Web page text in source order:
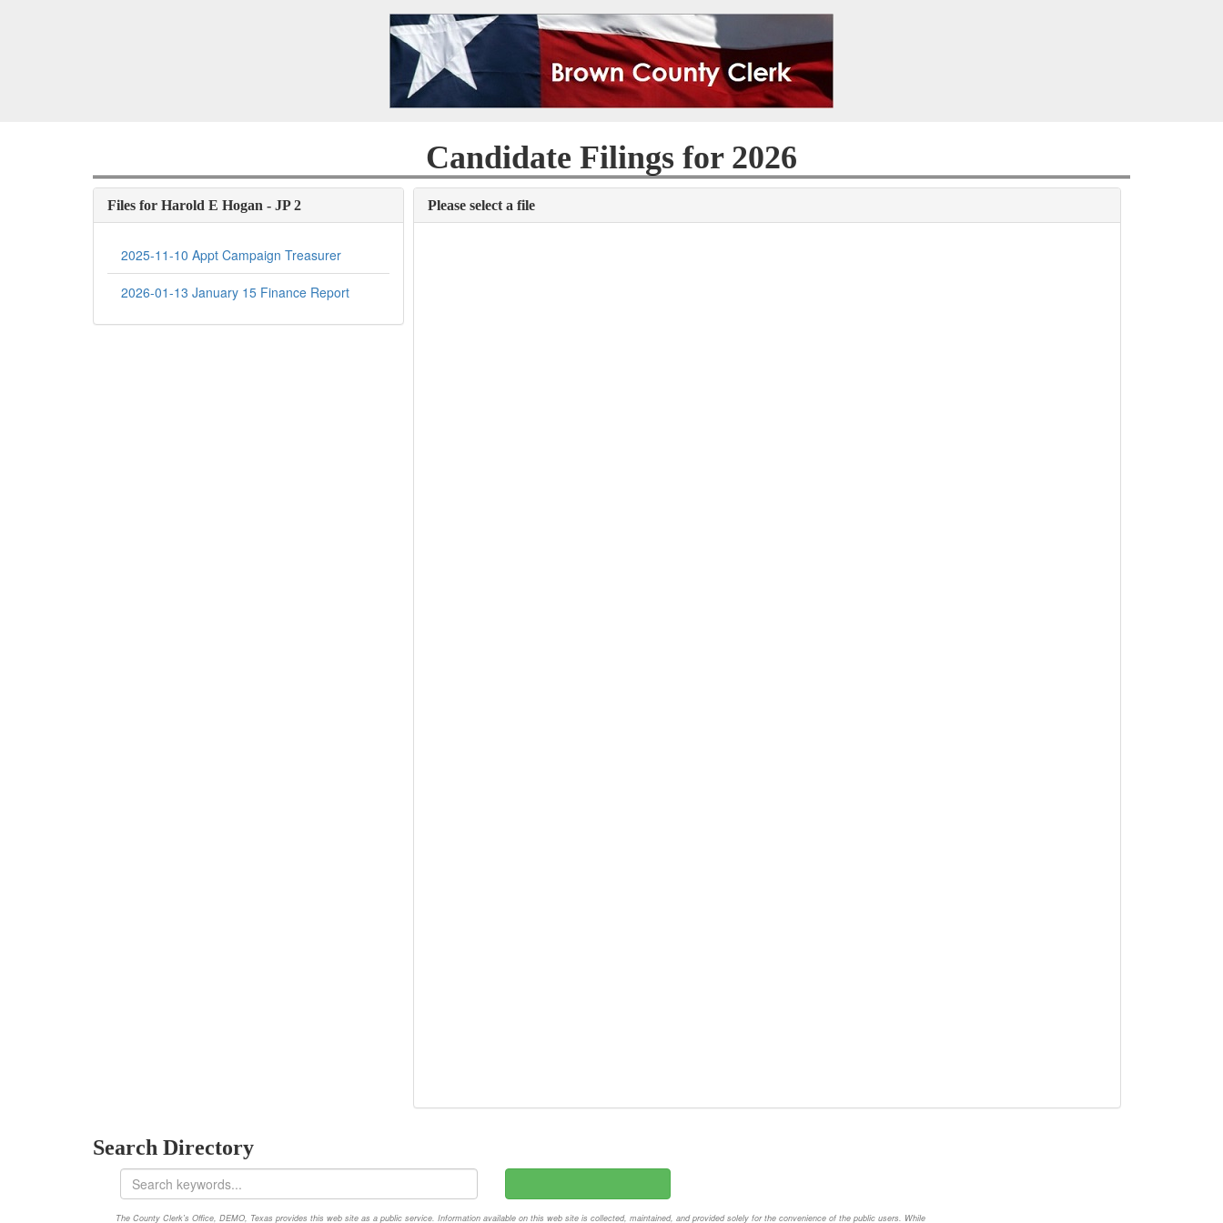
Candidate Filings for 2026
Files for Harold E Hogan - JP 2
2025-11-10 Appt Campaign Treasurer
2026-01-13 January 15 Finance Report
Please select a file
Search Directory
The County Clerk's Office, DEMO, Texas provides this web site as a public service. Information available on this web site is collected, maintained, and provided solely for the convenience of the public users. While